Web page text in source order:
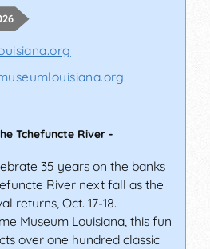
Tchefuncte River -
35 years on the banks
River next fall as the
returns, Oct. 17-18.
Museum Louisiana, this fun
over one hundred classic